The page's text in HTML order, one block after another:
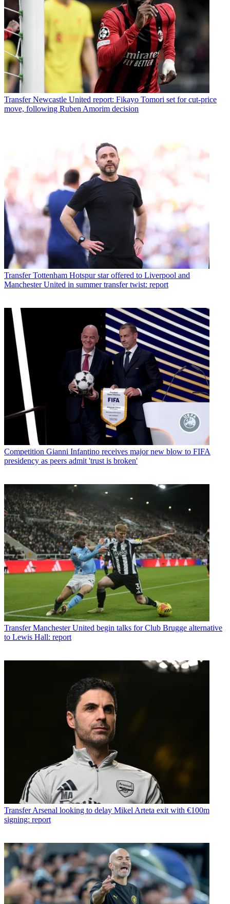
Transfer Newcastle United report: Fikayo Tomori set for cut-price
move, following Ruben Amorim decision
Transfer Tottenham Hotspur star offered to Liverpool and
Manchester United in summer transfer twist: report
Competition Gianni Infantino receives major new blow to FIFA
presidency as peers admit 'trust is broken'
Transfer Manchester United begin talks for Club Brugge alternative
to Lewis Hall: report
Transfer Arsenal looking to delay Mikel Arteta exit with €100m
signing: report